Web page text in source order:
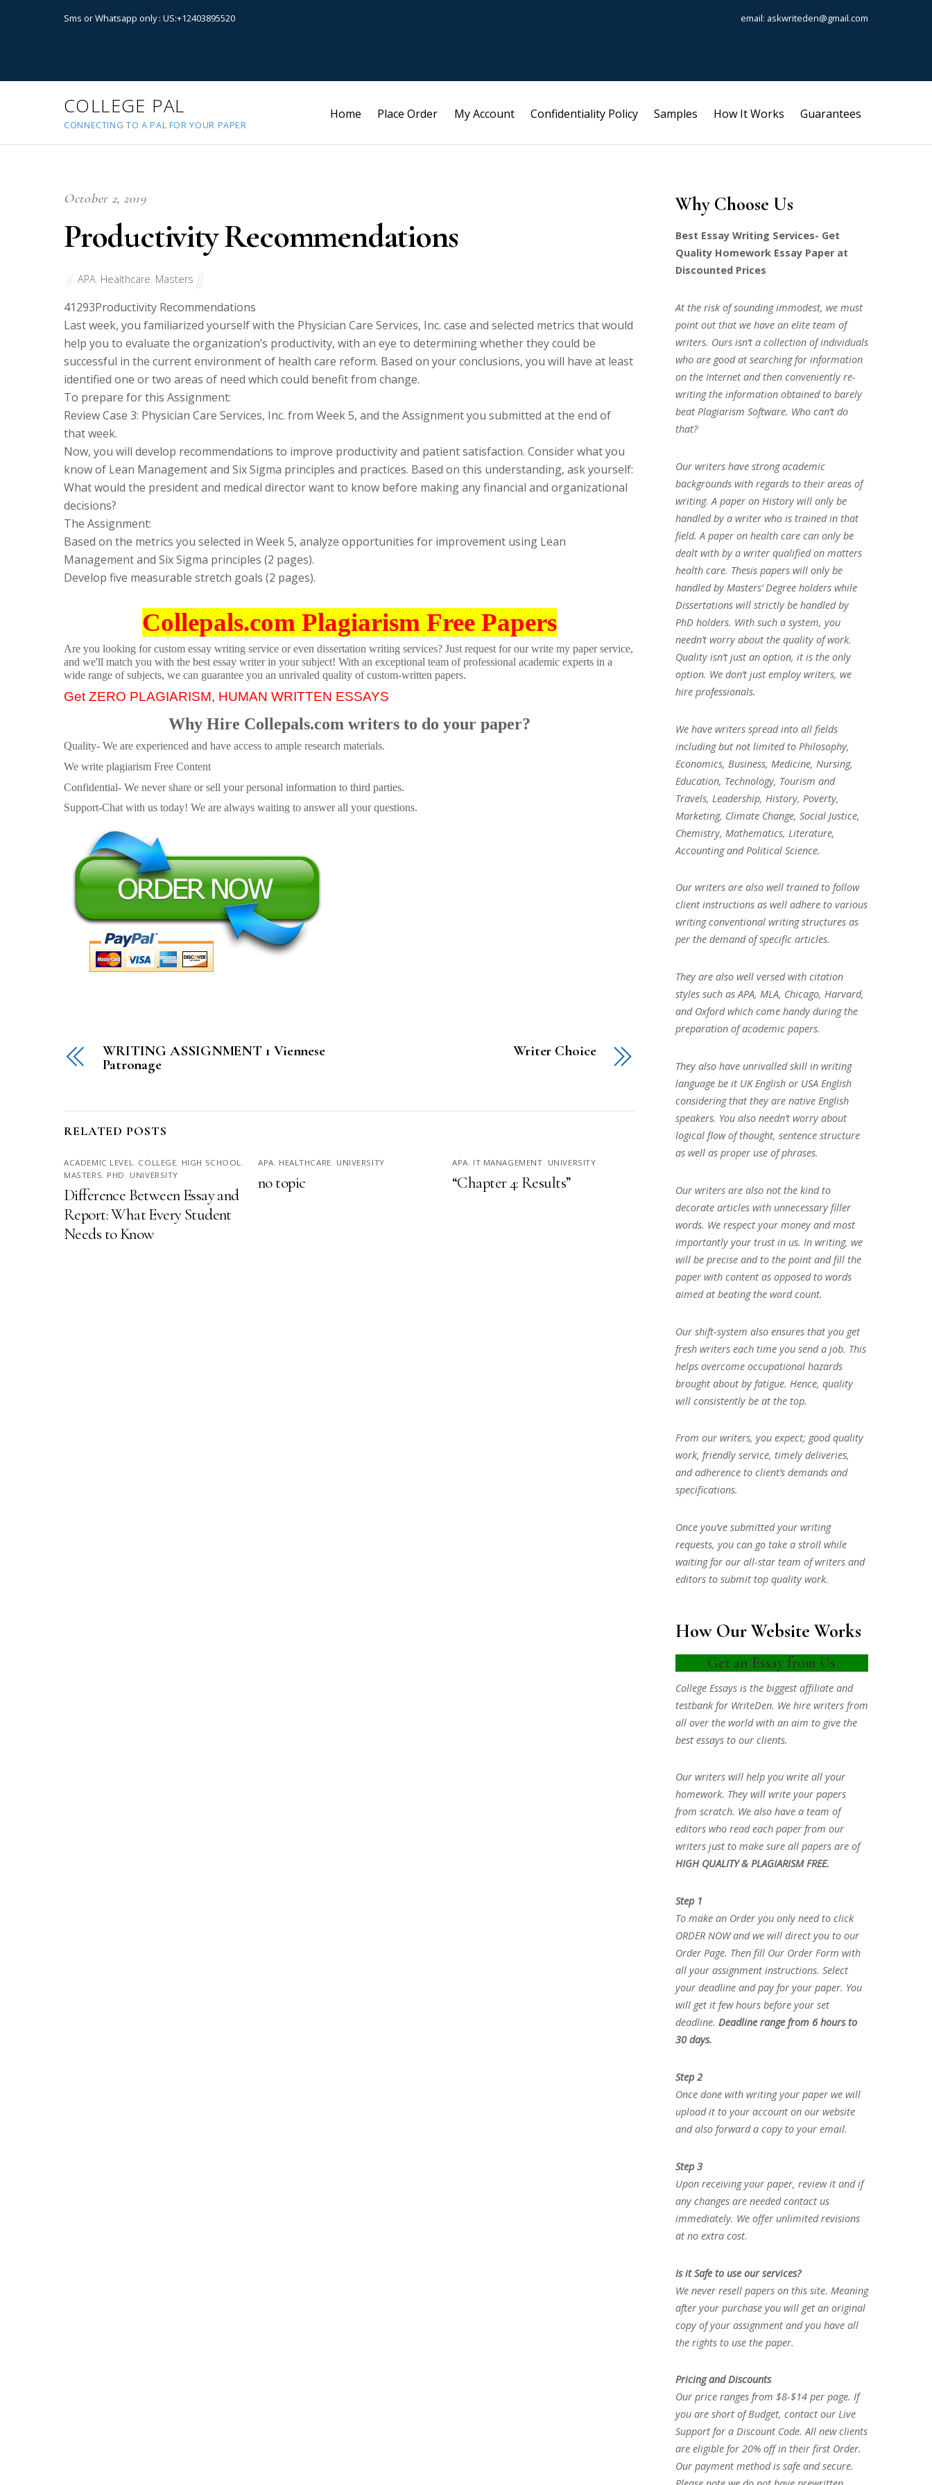
Sms or Whatsapp only : US:+12403895520 email: askwriteden@gmail.com
COLLEGE PAL
CONNECTING TO A PAL FOR YOUR PAPER
Home Place Order My Account Confidentiality Policy Samples How It Works Guarantees
October 2, 2019
Productivity Recommendations
APA, Healthcare, Masters
41293Productivity Recommendations
Last week, you familiarized yourself with the Physician Care Services, Inc. case and selected metrics that would
help you to evaluate the organization’s productivity, with an eye to determining whether they could be
successful in the current environment of health care reform. Based on your conclusions, you will have at least
identified one or two areas of need which could benefit from change.
To prepare for this Assignment:
Review Case 3: Physician Care Services, Inc. from Week 5, and the Assignment you submitted at the end of
that week.
Now, you will develop recommendations to improve productivity and patient satisfaction. Consider what you
know of Lean Management and Six Sigma principles and practices. Based on this understanding, ask yourself:
What would the president and medical director want to know before making any financial and organizational
decisions?
The Assignment:
Based on the metrics you selected in Week 5, analyze opportunities for improvement using Lean
Management and Six Sigma principles (2 pages).
Develop five measurable stretch goals (2 pages).
Collepals.com Plagiarism Free Papers
Are you looking for custom essay writing service or even dissertation writing services? Just request for our write my paper service,
and we'll match you with the best essay writer in your subject! With an exceptional team of professional academic experts in a
wide range of subjects, we can guarantee you an unrivaled quality of custom-written papers.
Get ZERO PLAGIARISM, HUMAN WRITTEN ESSAYS
Why Hire Collepals.com writers to do your paper?
Quality- We are experienced and have access to ample research materials.
We write plagiarism Free Content
Confidential- We never share or sell your personal information to third parties.
Support-Chat with us today! We are always waiting to answer all your questions.
WRITING ASSIGNMENT 1 Viennese
Patronage
Writer Choice
RELATED POSTS
ACADEMIC LEVEL , COLLEGE, HIGH SCHOOL ,
MASTERS, PHD , UNIVERSITY
Difference Between Essay and
Report: What Every Student
Needs to Know
APA, HEALTHCARE, UNIVERSITY
no topic
APA, IT MANAGEMENT, UNIVERSITY
“Chapter 4: Results”
Why Choose Us
Best Essay Writing Services- Get
Quality Homework Essay Paper at
Discounted Prices
At the risk of sounding immodest, we must
point out that we have an elite team of
writers. Ours isn’t a collection of individuals
who are good at searching for information
on the Internet and then conveniently re-
writing the information obtained to barely
beat Plagiarism Software. Who can’t do
that?
Our writers have strong academic
backgrounds with regards to their areas of
writing. A paper on History will only be
handled by a writer who is trained in that
field. A paper on health care can only be
dealt with by a writer qualified on matters
health care. Thesis papers will only be
handled by Masters’ Degree holders while
Dissertations will strictly be handled by
PhD holders. With such a system, you
needn’t worry about the quality of work.
Quality isn’t just an option, it is the only
option. We don’t just employ writers, we
hire professionals.
We have writers spread into all fields
including but not limited to Philosophy,
Economics, Business, Medicine, Nursing,
Education, Technology, Tourism and
Travels, Leadership, History, Poverty,
Marketing, Climate Change, Social Justice,
Chemistry, Mathematics, Literature,
Accounting and Political Science.
Our writers are also well trained to follow
client instructions as well adhere to various
writing conventional writing structures as
per the demand of specific articles.
They are also well versed with citation
styles such as APA, MLA, Chicago, Harvard,
and Oxford which come handy during the
preparation of academic papers.
They also have unrivalled skill in writing
language be it UK English or USA English
considering that they are native English
speakers. You also needn’t worry about
logical flow of thought, sentence structure
as well as proper use of phrases.
Our writers are also not the kind to
decorate articles with unnecessary filler
words. We respect your money and most
importantly your trust in us. In writing, we
will be precise and to the point and fill the
paper with content as opposed to words
aimed at beating the word count.
Our shift-system also ensures that you get
fresh writers each time you send a job. This
helps overcome occupational hazards
brought about by fatigue. Hence, quality
will consistently be at the top.
From our writers, you expect; good quality
work, friendly service, timely deliveries,
and adherence to client’s demands and
specifications.
Once you’ve submitted your writing
requests, you can go take a stroll while
waiting for our all-star team of writers and
editors to submit top quality work.
How Our Website Works
Get an Essay from Us
College Essays is the biggest affiliate and
testbank for WriteDen. We hire writers from
all over the world with an aim to give the
best essays to our clients.
Our writers will help you write all your
homework. They will write your papers
from scratch. We also have a team of
editors who read each paper from our
writers just to make sure all papers are of
HIGH QUALITY & PLAGIARISM FREE.
Step 1
To make an Order you only need to click
ORDER NOW and we will direct you to our
Order Page. Then fill Our Order Form with
all your assignment instructions. Select
your deadline and pay for your paper. You
will get it few hours before your set
deadline. Deadline range from 6 hours to
30 days.
Step 2
Once done with writing your paper we will
upload it to your account on our website
and also forward a copy to your email.
Step 3
Upon receiving your paper, review it and if
any changes are needed contact us
immediately. We offer unlimited revisions
at no extra cost.
Is it Safe to use our services?
We never resell papers on this site. Meaning
after your purchase you will get an original
copy of your assignment and you have all
the rights to use the paper.
Pricing and Discounts
Our price ranges from $8-$14 per page. If
you are short of Budget, contact our Live
Support for a Discount Code. All new clients
are eligible for 20% off in their first Order.
Our payment method is safe and secure.